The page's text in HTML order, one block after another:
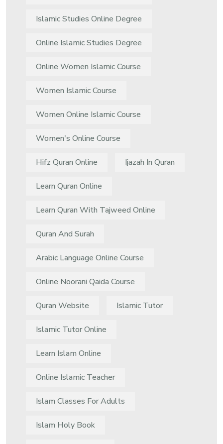
Islamic Studies Online Degree
Online Islamic Studies Degree
Online Women Islamic Course
Women Islamic Course
Women Online Islamic Course
Women's Online Course
Hifz Quran Online Ijazah In Quran
Learn Quran Online
Learn Quran With Tajweed Online
Quran And Surah
Arabic Language Online Course
Online Noorani Qaida Course
Quran Website Islamic Tutor
Islamic Tutor Online
Learn Islam Online
Online Islamic Teacher
Islam Classes For Adults
Islam Holy Book